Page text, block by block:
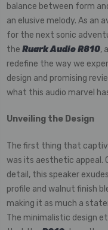
balance between form
an elusive melody. As an
for the next sonic
the Ruark Audio R810,
redefine the way we
design and promising
what this audio marvel
Unveiling the Design
The first thing that
was its aesthetic
detail, this speaker
profile and walnut finish
making it as much a
The minimalistic design